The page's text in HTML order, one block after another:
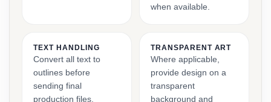
when available.
TEXT HANDLING
Convert all text to
outlines before
sending final
production files.
TRANSPARENT ART
Where applicable,
provide design on a
transparent
background and